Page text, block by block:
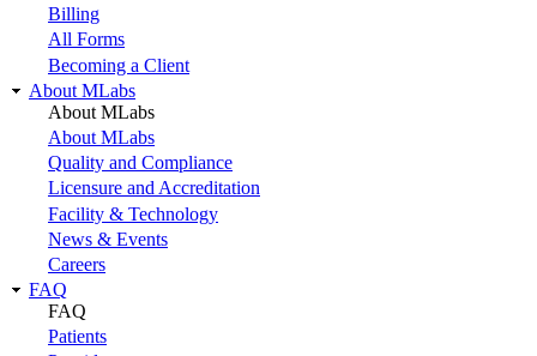
Billing
All Forms
Becoming a Client
About MLabs
About MLabs
About MLabs
Quality and Compliance
Licensure and Accreditation
Facility & Technology
News & Events
Careers
FAQ
FAQ
Patients